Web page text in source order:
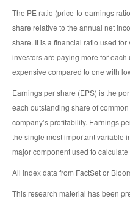
The PE ratio (price-to-earnings
share relative to the annual net
share. It is a financial ratio used
investors are paying more for
expensive compared to one with
Earnings per share (EPS) is the
each outstanding share of
company’s profitability. Earnings
the single most important variable
major component used to
All index data from FactSet or
This research material has been